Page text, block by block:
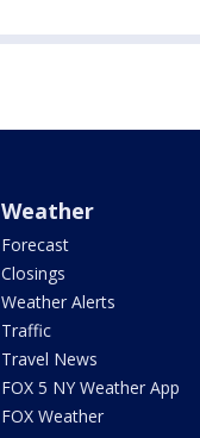
Weather
Forecast
Closings
Weather Alerts
Traffic
Travel News
FOX 5 NY Weather App
FOX Weather